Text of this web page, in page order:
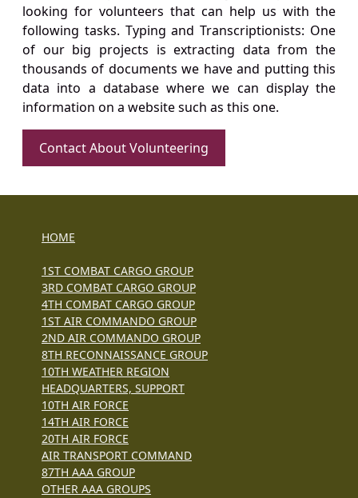
looking for volunteers that can help us with the
following tasks. Typing and Transcriptionists: One
of our big projects is extracting data from the
thousands of documents we have and putting this
data into a database where we can display the
information on a website such as this one.
Contact About Volunteering
HOME
1ST COMBAT CARGO GROUP
3RD COMBAT CARGO GROUP
4TH COMBAT CARGO GROUP
1ST AIR COMMANDO GROUP
2ND AIR COMMANDO GROUP
8TH RECONNAISSANCE GROUP
10TH WEATHER REGION
HEADQUARTERS, SUPPORT
10TH AIR FORCE
14TH AIR FORCE
20TH AIR FORCE
AIR TRANSPORT COMMAND
87TH AAA GROUP
OTHER AAA GROUPS